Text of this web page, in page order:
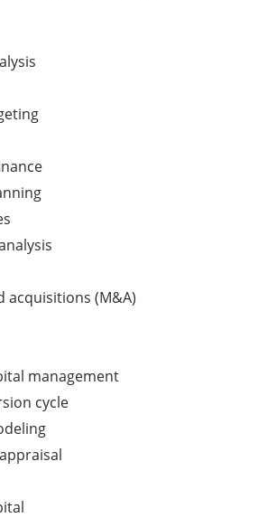
acquisitions (M&A)
management
cycle